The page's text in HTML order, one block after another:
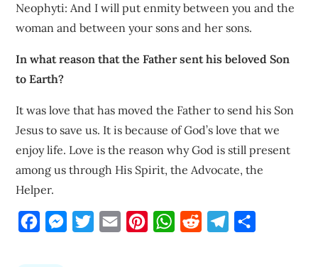
Neophyti: And I will put enmity between you and the
woman and between your sons and her sons.
In what reason that the Father sent his beloved Son
to Earth?
It was love that has moved the Father to send his Son
Jesus to save us. It is because of God’s love that we
enjoy life. Love is the reason why God is still present
among us through His Spirit, the Advocate, the
Helper.
FacebookMessengerTwitterEmail PinterestWhatsApp
Reddit Telegram